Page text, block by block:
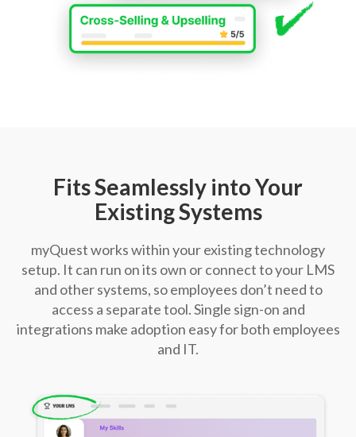
Fits Seamlessly into Your
Existing Systems
myQuest works within your existing technology
setup. It can run on its own or connect to your LMS
and other systems, so employees don’t need to
access a separate tool. Single sign-on and
integrations make adoption easy for both employees
and IT.